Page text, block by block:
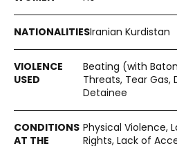
Iranian Kurdistan
Beating (with
Threats, Tear
Detainee
Physical Violence,
Rights, Lack of